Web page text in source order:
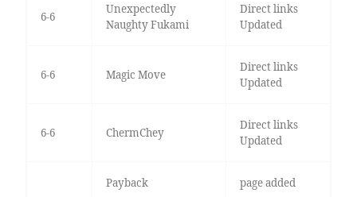
6-6
Unexpectedly
Naughty Fukami
Direct links
Updated
6-6 Magic Move
Direct links
Updated
6-6 ChermChey
Direct links
Updated
Payback page added